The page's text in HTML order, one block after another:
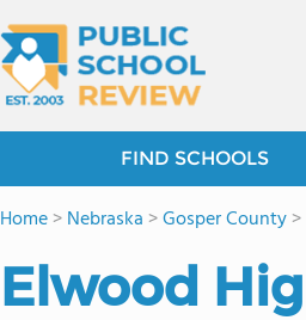
FIND SCHOOLS
Home>Nebraska >Gosper County>
Elwood